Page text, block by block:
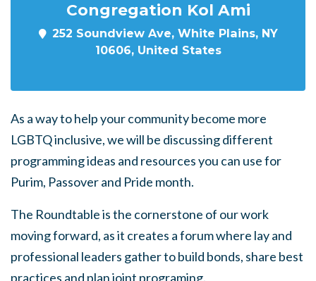
Congregation Kol Ami
252 Soundview Ave, White Plains, NY
10606, United States
As a way to help your community become more
LGBTQ inclusive, we will be discussing different
programming ideas and resources you can use for
Purim, Passover and Pride month.
The Roundtable is the cornerstone of our work
moving forward, as it creates a forum where lay and
professional leaders gather to build bonds, share best
practices and plan joint programing.